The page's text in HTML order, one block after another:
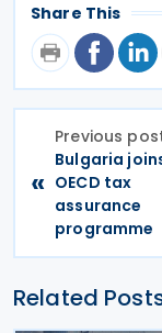
Share This
«
Previous
Bulgaria
OECD tax
assurance
programme
Related